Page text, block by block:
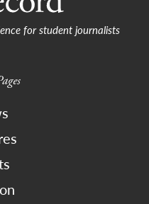
for student journalists